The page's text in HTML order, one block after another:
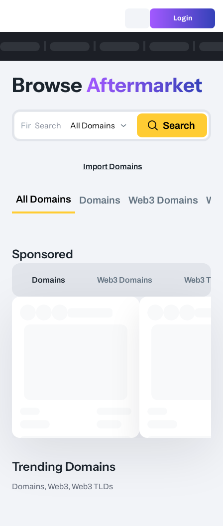
Login
BrowseAftermarket
Search All Domains Search
Import Domains
All Domains Domains Web3 Domains
Sponsored
Domains Web3 Domains Web3
Trending Domains
Domains, Web3, Web3 TLDs